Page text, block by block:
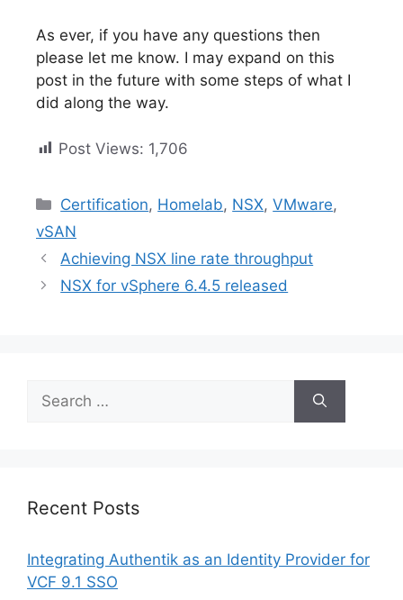
As ever, if you have any questions then
please let me know. I may expand on this
post in the future with some steps of what I
did along the way.
Post Views: 1,706
Categories
Certification, Homelab, NSX,VMware,
vSAN
Achieving NSX line rate throughput
NSX for vSphere 6.4.5 released
for:
Recent Posts
Integrating Authentik as an Identity Provider for
VCF 9.1 SSO